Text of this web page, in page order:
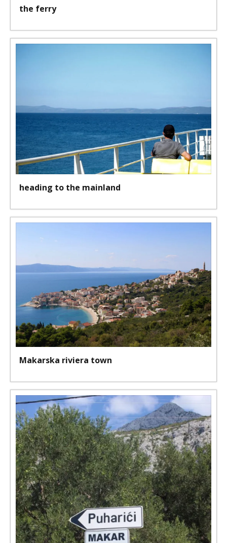
the ferry
heading to the mainland
Makarska riviera town